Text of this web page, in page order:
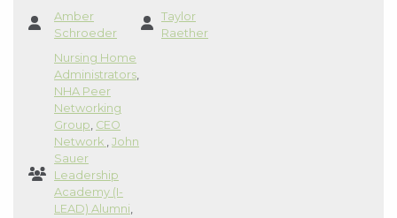
Amber
Schroeder
Taylor
Raether
Nursing Home
Administrators,
NHA Peer
Networking
Group, CEO
Network , John
Sauer
Leadership
Academy (I-
LEAD) Alumni,